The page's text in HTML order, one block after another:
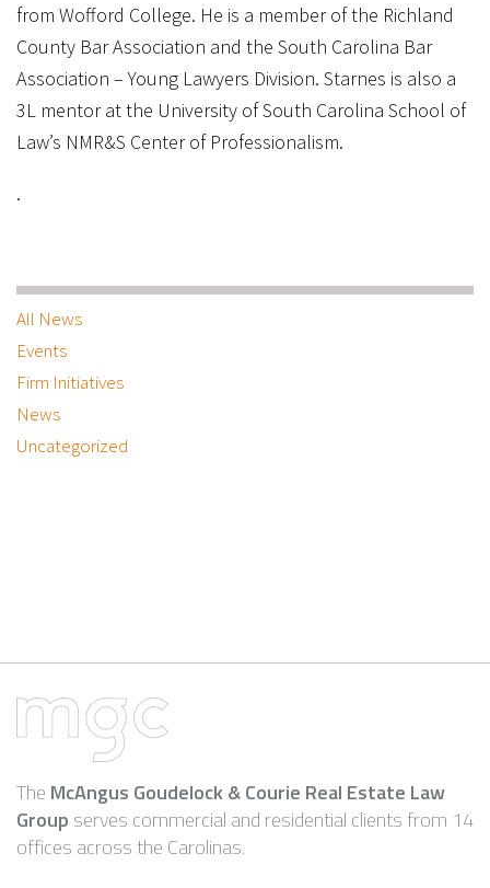
from Wofford College. He is a member of the Richland
County Bar Association and the South Carolina Bar
Association – Young Lawyers Division. Starnes is also a
3L mentor at the University of South Carolina School of
Law’s NMR&S Center of Professionalism.
.
All News
Events
Firm Initiatives
News
Uncategorized
The McAngus Goudelock & Courie Real Estate Law
Group serves commercial and residential clients from 14
offices across the Carolinas.